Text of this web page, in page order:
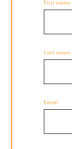
First name
Last name
Email